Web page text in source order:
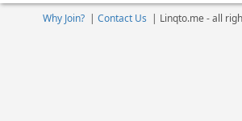
Why Join?| Contact Us | Linqto.me - all